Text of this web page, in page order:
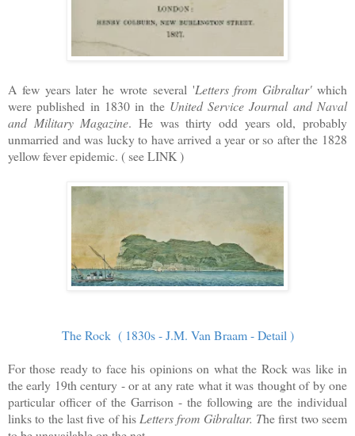
A few years later he wrote several 'Letters from Gibraltar'which
were published in 1830 in the United Service Journal and Naval
and Military Magazine. He was thirty odd years old, probably
unmarried and was lucky to have arrived a year or so after the 1828
yellow fever epidemic. ( see LINK )
The Rock ( 1830s - J.M. Van Braam - Detail )
For those ready to face his opinions on what the Rock was like in
the early 19th century - or at any rate what it was thought of by one
particular officer of the Garrison - the following are the individual
links to the last five of his Letters from Gibraltar. The first two seem